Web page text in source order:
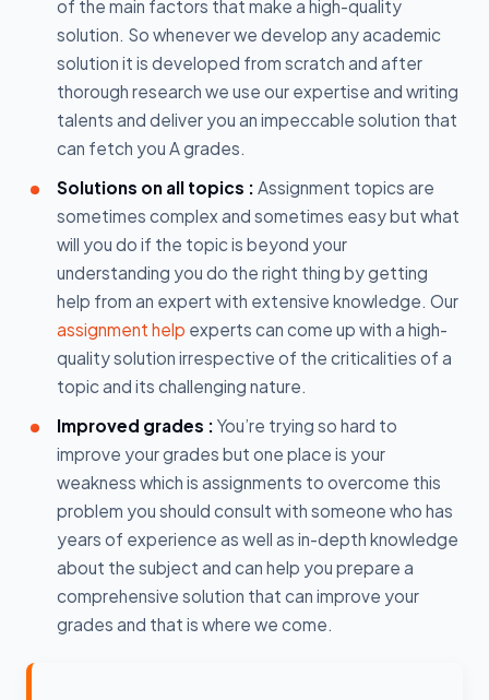
of the main factors that make a high-quality
solution. So whenever we develop any academic
solution it is developed from scratch and after
thorough research we use our expertise and writing
talents and deliver you an impeccable solution that
can fetch you A grades.
Solutions on all topics : Assignment topics are
sometimes complex and sometimes easy but what
will you do if the topic is beyond your
understanding you do the right thing by getting
help from an expert with extensive knowledge. Our
assignment help experts can come up with a high-
quality solution irrespective of the criticalities of a
topic and its challenging nature.
Improved grades : You’re trying so hard to
improve your grades but one place is your
weakness which is assignments to overcome this
problem you should consult with someone who has
years of experience as well as in-depth knowledge
about the subject and can help you prepare a
comprehensive solution that can improve your
grades and that is where we come.